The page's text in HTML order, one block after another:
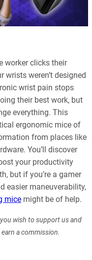
worker clicks their
wrists weren’t designed
wrist pain stops
their best work, but
everything. This
ergonomic mice of
from places like
You’ll discover
your productivity
but if you’re a gamer
easier maneuverability,
mice might be of help.
wish to support us and
a commission.